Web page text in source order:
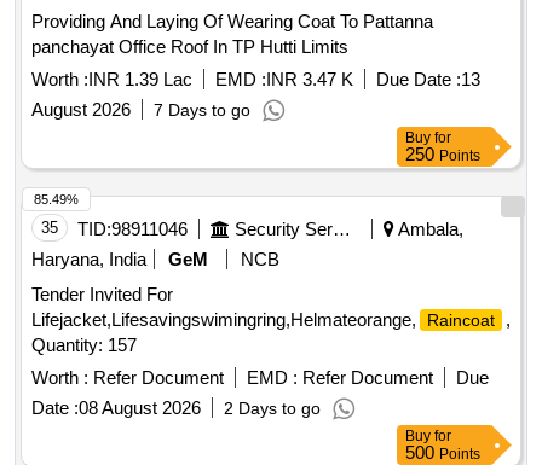
Providing And Laying Of Wearing Coat To Pattanna
panchayat Office Roof In TP Hutti Limits
Worth :INR 1.39 Lac EMD :INR 3.47 K Due Date :13
August 2026
7 Days to go
Buy for
250 Points
35 TID:98911046 Security Services
Ambala,
Haryana, India
GeM
NCB
Tender Invited For
Lifejacket,Lifesavingswimingring,Helmateorange,
Raincoat
Quantity: 157
Worth : Refer Document EMD : Refer Document
Due
Date :08 August 2026 2 Days to go
85.49%
Buy for
500 Points